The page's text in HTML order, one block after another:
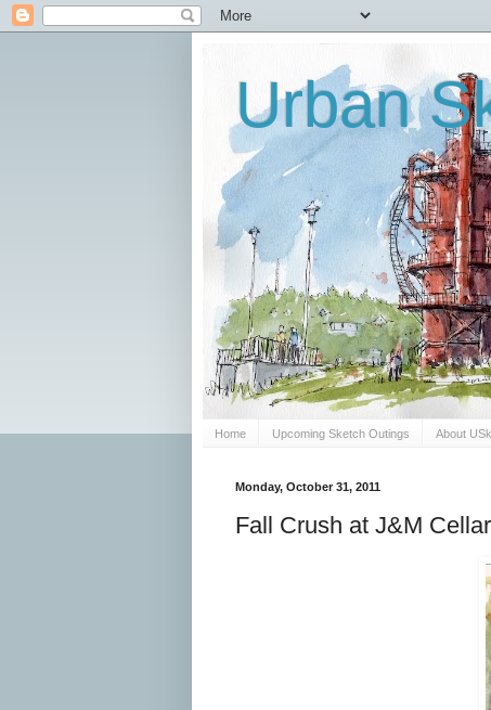
Urban
Home Upcoming Sketch Outings About USk
Monday, October 31, 2011
Fall Crush at J&M